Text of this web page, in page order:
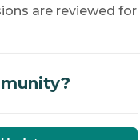
are reviewed for